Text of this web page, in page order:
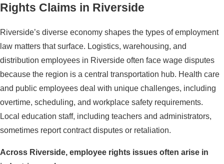
Rights Claims in Riverside
Riverside’s diverse economy shapes the types of employment
law matters that surface. Logistics, warehousing, and
distribution employees in Riverside often face wage disputes
because the region is a central transportation hub. Health care
and public employees deal with unique challenges, including
overtime, scheduling, and workplace safety requirements.
Local education staff, including teachers and administrators,
sometimes report contract disputes or retaliation.
Across Riverside, employee rights issues often arise in